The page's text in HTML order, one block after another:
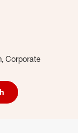
Corporate